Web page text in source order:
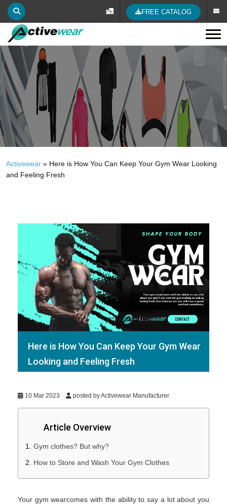
FREE CATALOG
Activewear » Here is How You Can Keep Your Gym Wear Looking
and Feeling Fresh
Here is How You Can Keep Your Gym Wear
Looking and Feeling Fresh
10 Mar 2023 posted by Activewear Manufacturer
Article Overview
Gym clothes? But why?
How to Store and Wash Your Gym Clothes
Your gym wearcomes with the ability to say a lot about you